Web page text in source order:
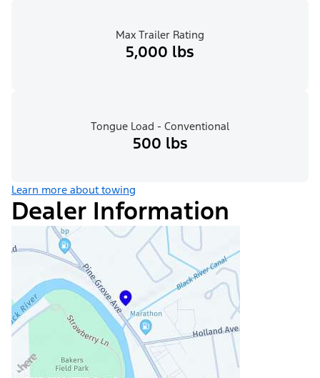
Max Trailer Rating
5,000 lbs
Tongue Load - Conventional
500 lbs
Learn more about towing
Dealer Information